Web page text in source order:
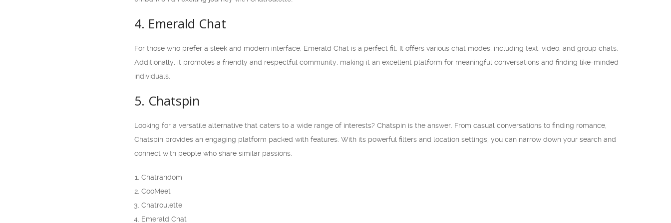
4. Emerald Chat
For those who prefer a sleek and modern interface, Emerald Chat is a perfect fit. It offers various chat modes, including text, video, and group chats.
Additionally, it promotes a friendly and respectful community, making it an excellent platform for meaningful conversations and finding like-minded
individuals.
5. Chatspin
Looking for a versatile alternative that caters to a wide range of interests? Chatspin is the answer. From casual conversations to finding romance,
Chatspin provides an engaging platform packed with features. With its powerful filters and location settings, you can narrow down your search and
connect with people who share similar passions.
Chatrandom
CooMeet
Chatroulette
Emerald Chat